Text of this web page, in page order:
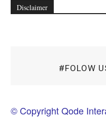
Disclaimer
#FOLOW
© Copyright Qode